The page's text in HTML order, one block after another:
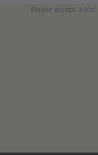
Please accept Juicer